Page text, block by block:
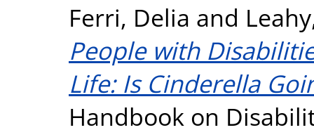
Ferri, Delia and
People with
Life: Is Cinderella
Handbook on